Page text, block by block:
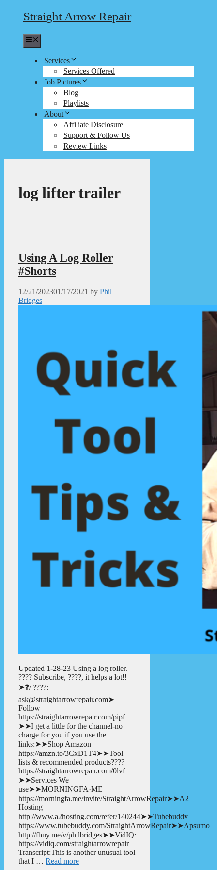
Straight Arrow Repair
Services
Services Offered
Job Pictures
Blog
Playlists
About
Affiliate Disclosure
Support & Follow Us
Review Links
log lifter trailer
Using A Log Roller
#Shorts
12/21/202301/17/2021 by Phil
Bridges
Updated 1-28-23 Using a log roller.
???? Subscribe, ????, it helps a lot!!
➤❓/ ????:
ask@straightarrowrepair.com➤
Follow
https://straightarrowrepair.com/pipf
➤➤I get a little for the channel-no
charge for you if you use the
links:➤➤Shop Amazon
https://amzn.to/3CxD1T4➤➤Tool
lists & recommended products????
https://straightarrowrepair.com/0lvf
➤➤Services We
use➤➤MORNINGFA·ME
https://morningfa.me/invite/StraightArrowRepair➤➤A2
Hosting
http://www.a2hosting.com/refer/140244➤➤Tubebuddy
https://www.tubebuddy.com/StraightArrowRepair➤➤Apsumo
http://fbuy.me/v/philbridges➤➤VidIQ:
https://vidiq.com/straightarrowrepair
Transcript:This is another unusual tool
that I … Read more